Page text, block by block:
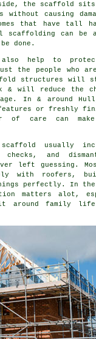
the scaffold
sits
without causing
that have tall
scaffolding can be
done.
also help to
the people who
structures will
& will reduce the
In & around
features or freshly
of care can
usually
checks, and
left guessing.
with roofers,
perfectly. In
matters alot,
around family